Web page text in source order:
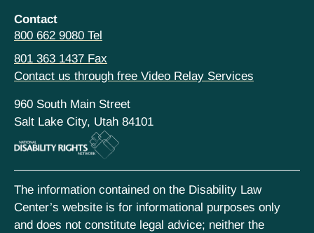
Contact
800 662 9080 Tel
801 363 1437 Fax
Contact us through free Video Relay Services
960 South Main Street
Salt Lake City, Utah 84101
The information contained on the Disability Law
Center’s website is for informational purposes only
and does not constitute legal advice; neither the